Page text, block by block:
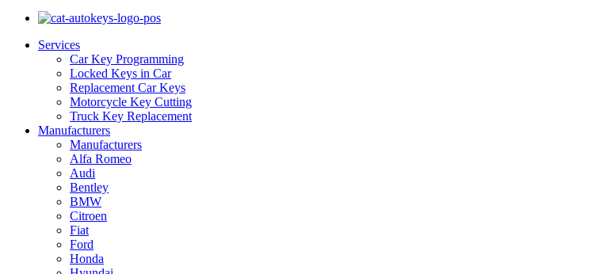
Services
Car Key Programming
Locked Keys in Car
Replacement Car Keys
Motorcycle Key Cutting
Truck Key Replacement
Manufacturers
Manufacturers
Alfa Romeo
Audi
Bentley
BMW
Citroen
Fiat
Ford
Honda